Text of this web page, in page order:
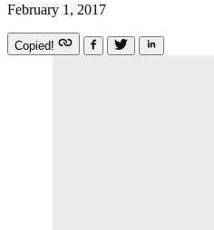
February 1, 2017
Copied!